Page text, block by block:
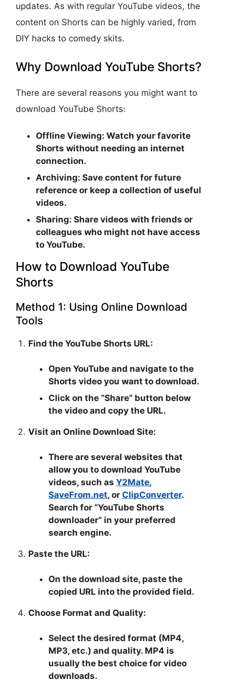
updates. As with regular YouTube videos, the
content on Shorts can be highly varied, from
DIY hacks to comedy skits.
Why Download YouTube Shorts?
There are several reasons you might want to
download YouTube Shorts:
Offline Viewing: Watch your favorite
Shorts without needing an internet
connection.
Archiving: Save content for future
reference or keep a collection of useful
videos.
Sharing: Share videos with friends or
colleagues who might not have access
to YouTube.
How to Download YouTube
Shorts
Method 1: Using Online Download
Tools
Find the YouTube Shorts URL:
Open YouTube and navigate to the
Shorts video you want to download.
Click on the “Share” button below
the video and copy the URL.
Visit an Online Download Site:
There are several websites that
allow you to download YouTube
videos, such asY2Mate,
SaveFrom.net, orClipConverter.
Search for “YouTube Shorts
downloader” in your preferred
search engine.
Paste the URL:
On the download site, paste the
copied URL into the provided field.
Choose Format and Quality:
Select the desired format (MP4,
MP3, etc.) and quality. MP4 is
usually the best choice for video
downloads.